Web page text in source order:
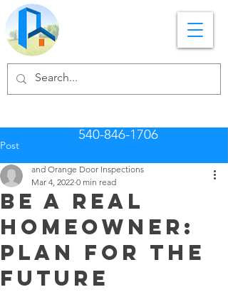
540-846-1706
Post
Be A Real
Homeowner:
Plan for the
Future
and Orange Door Inspections
Mar 4, 2022 0 min read